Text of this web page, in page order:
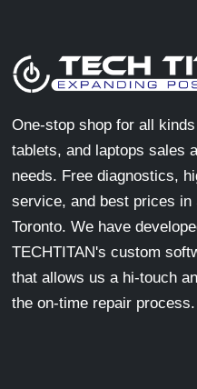
One-stop shop for all
tablets, and laptops sales
needs. Free diagnostics,
service, and best prices in
Toronto. We have
TECHTITAN's custom
that allows us a hi-touch
the on-time repair process.